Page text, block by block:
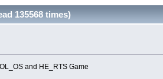
135568 times)
and HE_RTS Game